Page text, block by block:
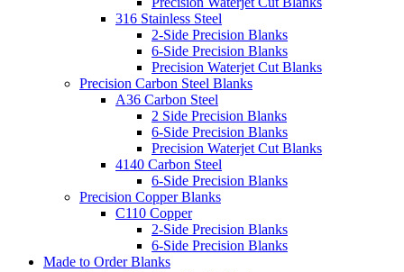
316 Stainless Steel
2-Side Precision Blanks
6-Side Precision Blanks
Precision Waterjet Cut Blanks
Precision Carbon Steel Blanks
A36 Carbon Steel
2 Side Precision Blanks
6-Side Precision Blanks
Precision Waterjet Cut Blanks
4140 Carbon Steel
6-Side Precision Blanks
Precision Copper Blanks
C110 Copper
2-Side Precision Blanks
6-Side Precision Blanks
Made to Order Blanks